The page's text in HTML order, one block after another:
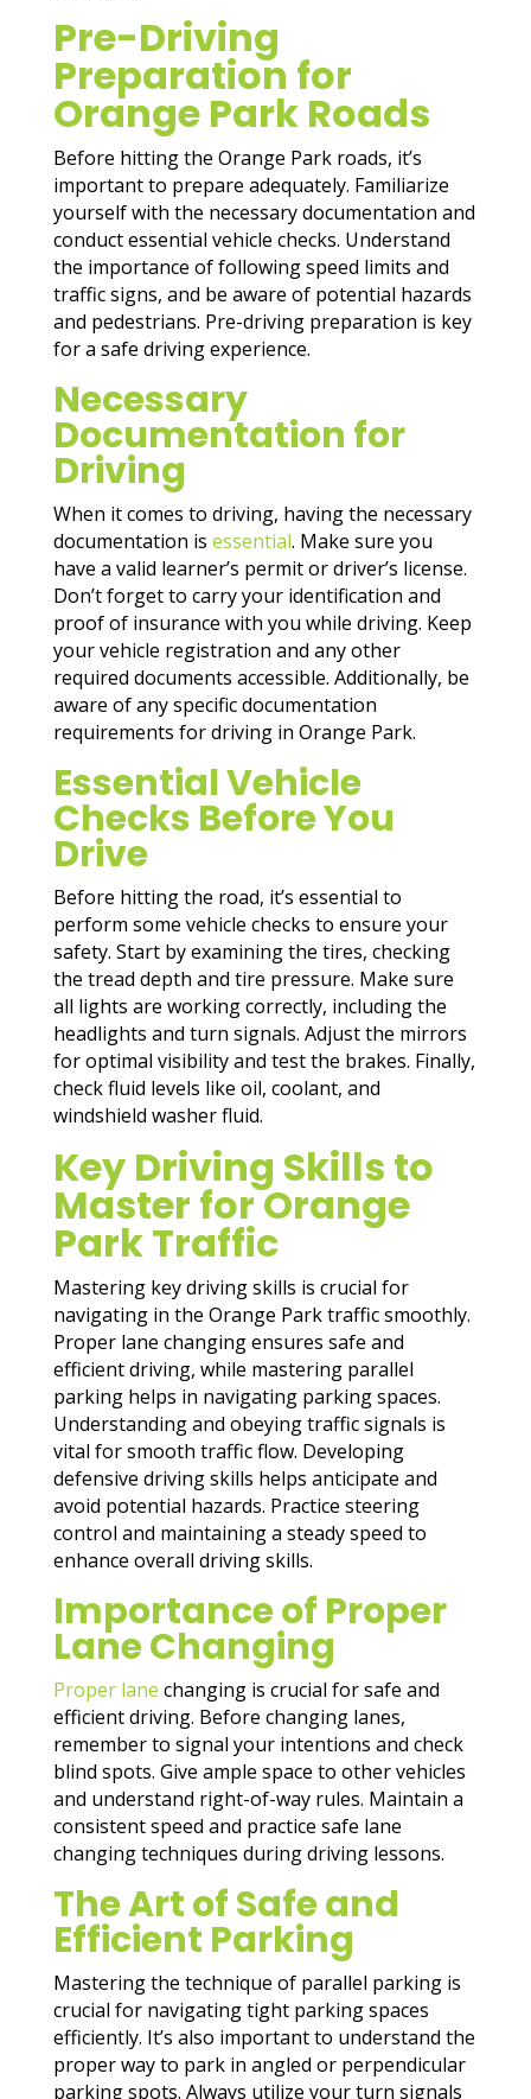
Pre-Driving
Preparation for
Orange Park Roads
Before hitting the Orange Park roads, it’s
important to prepare adequately. Familiarize
yourself with the necessary documentation and
conduct essential vehicle checks. Understand
the importance of following speed limits and
traffic signs, and be aware of potential hazards
and pedestrians. Pre-driving preparation is key
for a safe driving experience.
Necessary
Documentation for
Driving
When it comes to driving, having the necessary
documentation is essential. Make sure you
have a valid learner’s permit or driver’s license.
Don’t forget to carry your identification and
proof of insurance with you while driving. Keep
your vehicle registration and any other
required documents accessible. Additionally, be
aware of any specific documentation
requirements for driving in Orange Park.
Essential Vehicle
Checks Before You
Drive
Before hitting the road, it’s essential to
perform some vehicle checks to ensure your
safety. Start by examining the tires, checking
the tread depth and tire pressure. Make sure
all lights are working correctly, including the
headlights and turn signals. Adjust the mirrors
for optimal visibility and test the brakes. Finally,
check fluid levels like oil, coolant, and
windshield washer fluid.
Key Driving Skills to
Master for Orange
Park Traffic
Mastering key driving skills is crucial for
navigating in the Orange Park traffic smoothly.
Proper lane changing ensures safe and
efficient driving, while mastering parallel
parking helps in navigating parking spaces.
Understanding and obeying traffic signals is
vital for smooth traffic flow. Developing
defensive driving skills helps anticipate and
avoid potential hazards. Practice steering
control and maintaining a steady speed to
enhance overall driving skills.
Importance of Proper
Lane Changing
Proper lane changing is crucial for safe and
efficient driving. Before changing lanes,
remember to signal your intentions and check
blind spots. Give ample space to other vehicles
and understand right-of-way rules. Maintain a
consistent speed and practice safe lane
changing techniques during driving lessons.
The Art of Safe and
Efficient Parking
Mastering the technique of parallel parking is
crucial for navigating tight parking spaces
efficiently. It’s also important to understand the
proper way to park in angled or perpendicular
parking spots. Always utilize your turn signals